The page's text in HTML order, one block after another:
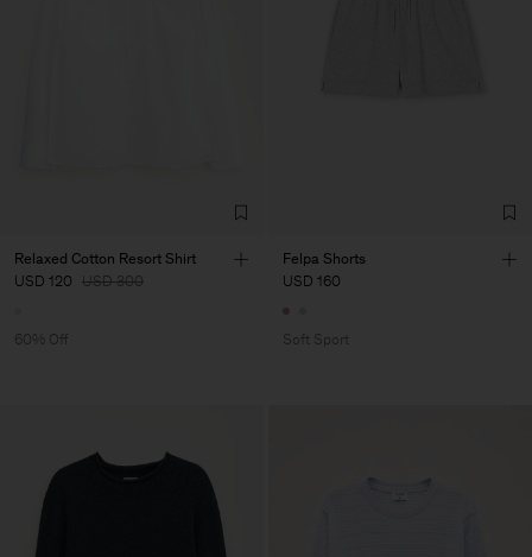
Relaxed Cotton Resort Shirt
USD 120 USD 300
60% Off
Felpa Shorts
USD 160
Soft Sport